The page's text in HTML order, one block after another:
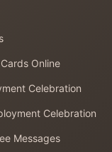
Online
Celebration
Celebration
Messages